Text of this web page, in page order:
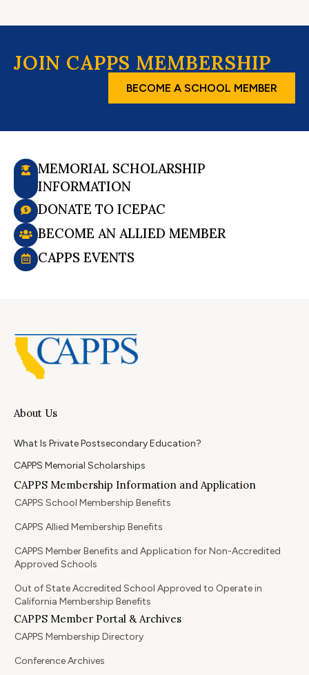
JOIN CAPPS MEMBERSHIP
BECOME A SCHOOL MEMBER
MEMORIAL SCHOLARSHIP
INFORMATION
DONATE TO ICEPAC
BECOME AN ALLIED MEMBER
CAPPS EVENTS
About Us
What Is Private Postsecondary Education?
CAPPS Memorial Scholarships
CAPPS Membership Information and Application
CAPPS School Membership Benefits
CAPPS Allied Membership Benefits
CAPPS Member Benefits and Application for Non-Accredited
Approved Schools
Out of State Accredited School Approved to Operate in
California Membership Benefits
CAPPS Member Portal & Archives
CAPPS Membership Directory
Conference Archives